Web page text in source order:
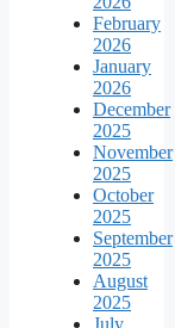
February
2026
January
2026
December
2025
November
2025
October
2025
September
2025
August
2025